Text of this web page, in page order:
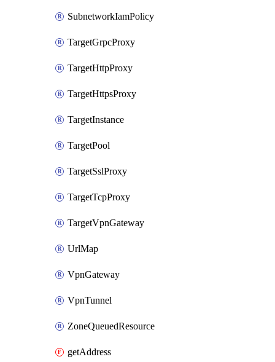
SubnetworkIamPolicy
TargetGrpcProxy
TargetHttpProxy
TargetHttpsProxy
TargetInstance
TargetPool
TargetSslProxy
TargetTcpProxy
TargetVpnGateway
UrlMap
VpnGateway
VpnTunnel
ZoneQueuedResource
getAddress